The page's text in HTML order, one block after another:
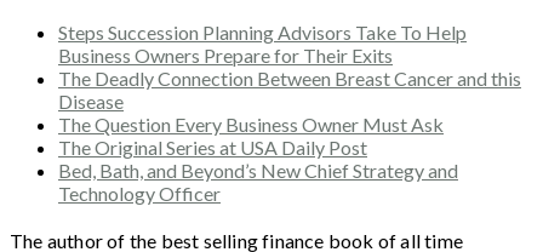
Steps Succession Planning Advisors Take To Help
Business Owners Prepare for Their Exits
The Deadly Connection Between Breast Cancer and this
Disease
The Question Every Business Owner Must Ask
The Original Series at USA Daily Post
Bed, Bath, and Beyond’s New Chief Strategy and
Technology Officer
The author of the best selling finance book of all time